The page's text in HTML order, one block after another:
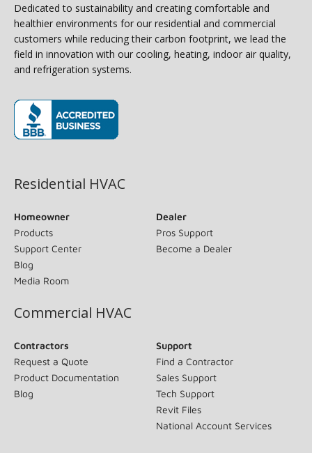
Dedicated to sustainability and creating comfortable and
healthier environments for our residential and commercial
customers while reducing their carbon footprint, we lead the
field in innovation with our cooling, heating, indoor air quality,
and refrigeration systems.
Residential HVAC
Homeowner
Products
Support Center
Blog
Media Room
Dealer
Pros Support
Become a Dealer
Commercial HVAC
Contractors
Request a Quote
Product Documentation
Blog
Support
Find a Contractor
Sales Support
Tech Support
Revit Files
National Account Services